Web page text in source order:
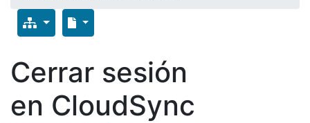
Cerrar sesión
en CloudSync